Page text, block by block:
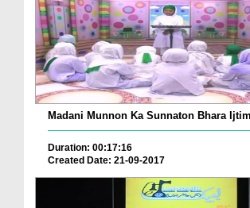
Madani Munnon Ka Sunnaton Bhara
Duration: 00:17:16
Created Date: 21-09-2017